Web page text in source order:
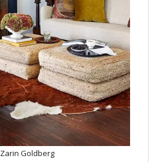
Goldberg